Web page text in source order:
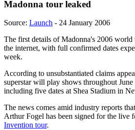
Madonna tour leaked
Source: Launch - 24 January 2006
The first details of Madonna's 2006 world
the internet, with full confirmed dates
week.
According to unsubstantiated claims
superstar will play shows throughout
including five dates at Shea Stadium in
The news comes amid industry reports
Arthur Fogel has been signed for the live
Invention tour.